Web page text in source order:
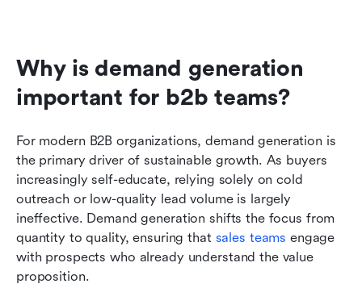
Why is demand generation
important for b2b teams?
For modern B2B organizations, demand generation is
the primary driver of sustainable growth. As buyers
increasingly self-educate, relying solely on cold
outreach or low-quality lead volume is largely
ineffective. Demand generation shifts the focus from
quantity to quality, ensuring that sales teams engage
with prospects who already understand the value
proposition.